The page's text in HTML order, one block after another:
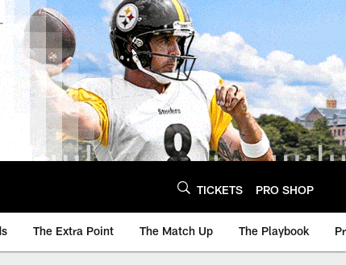
TICKETS PRO SHOP
The Extra Point The Match Up The Playbook